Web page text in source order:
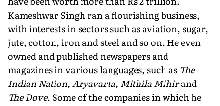
Kameshwar Singh ran a flourishing business,
with interests in sectors such as aviation, sugar,
jute, cotton, iron and steel and so on. He even
owned and published newspapers and
magazines in various languages, such as The
Indian Nation, Aryavarta, Mithila Mihirand
The Dove. Some of the companies in which he